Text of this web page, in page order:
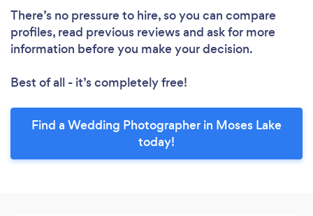
There’s no pressure to hire, so you can compare
profiles, read previous reviews and ask for more
information before you make your decision.
Best of all - it’s completely free!
Find a Wedding Photographer in Moses Lake
today!